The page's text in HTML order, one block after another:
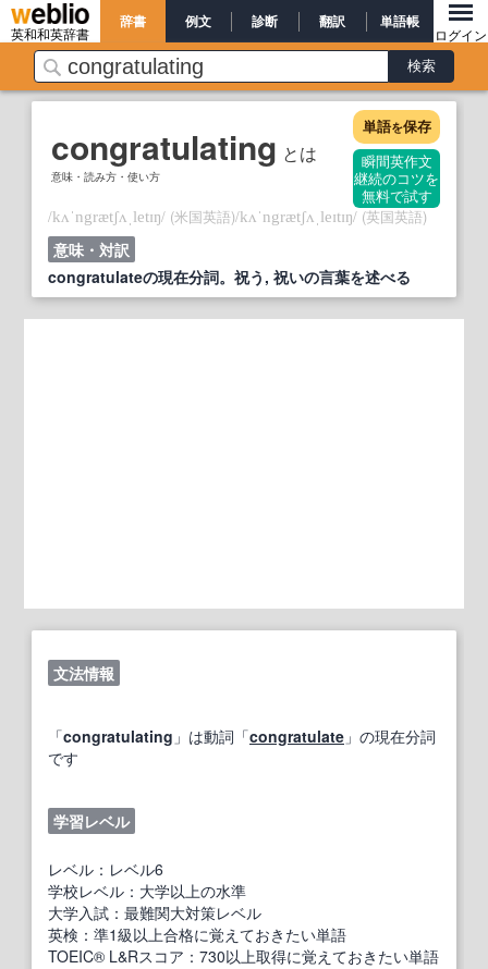
英和和英辞書
辞書 例文 診断 翻訳 単語帳
ログイン
congratulating とは
意味・読み方・使い方
単語を保存
瞬間英作文
継続のコツを
無料で試す
/kʌˈngrætʃʌˌletɪŋ/ (米国英語)/kʌˈngrætʃʌˌleɪtɪŋ/ (英国英語)
意味・対訳
congratulateの現在分詞。祝う, 祝いの言葉を述べる
文法情報
「congratulating 」は動詞「congratulate 」の現在分詞
です
学習レベル
レベル：レベル6
学校レベル：大学以上の水準
大学入試：最難関大対策レベル
英検：準1級以上合格に覚えておきたい単語
TOEIC® L&Rスコア：730以上取得に覚えておきたい単語